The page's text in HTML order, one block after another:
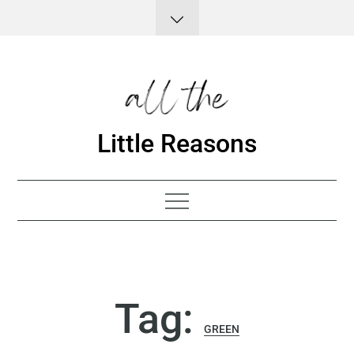
Little Reasons
Tag: GREEN